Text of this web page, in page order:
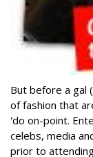
But before a gal
of fashion that
'do on-point.
celebs, media
prior to